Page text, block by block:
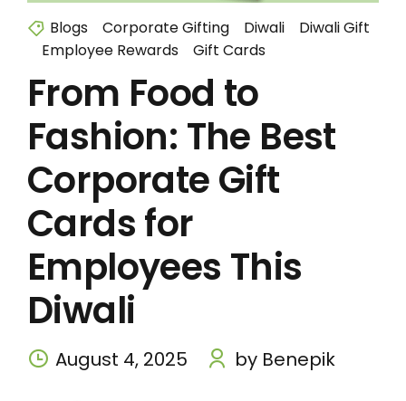
Blogs Corporate Gifting Diwali
Diwali Gift
Employee Rewards
Gift Cards
From Food to
Fashion: The Best
Corporate Gift
Cards for
Employees This
Diwali
August 4, 2025 by Benepik